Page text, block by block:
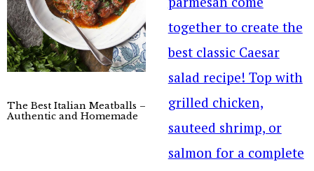
The Best Italian Meatballs –
Authentic and Homemade